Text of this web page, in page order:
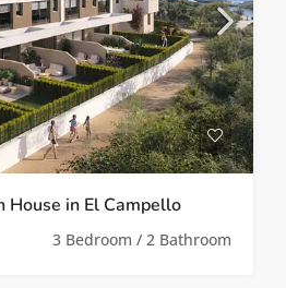
House in El Campello
3 Bedroom / 2 Bathroom